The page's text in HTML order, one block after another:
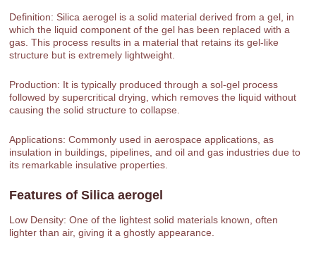
Definition: Silica aerogel is a solid material derived from a gel, in
which the liquid component of the gel has been replaced with a
gas. This process results in a material that retains its gel-like
structure but is extremely lightweight.
Production: It is typically produced through a sol-gel process
followed by supercritical drying, which removes the liquid without
causing the solid structure to collapse.
Applications: Commonly used in aerospace applications, as
insulation in buildings, pipelines, and oil and gas industries due to
its remarkable insulative properties.
Features ofSilica aerogel
Low Density: One of the lightest solid materials known, often
lighter than air, giving it a ghostly appearance.